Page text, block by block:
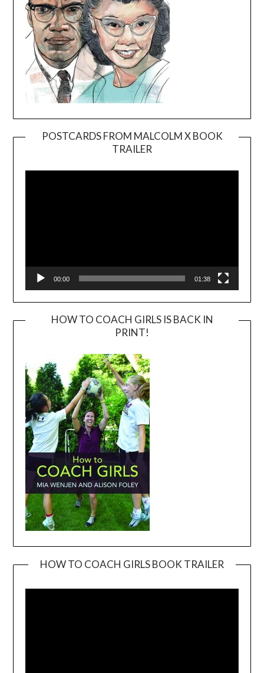
POSTCARDS FROM MALCOLM X BOOK
TRAILER
Player
00:00 01:38
HOW TO COACH GIRLS IS BACK IN
PRINT!
HOW TO COACH GIRLS BOOK TRAILER